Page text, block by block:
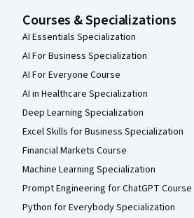
Courses & Specializations
AI Essentials Specialization
AI For Business Specialization
AI For Everyone Course
AI in Healthcare Specialization
Deep Learning Specialization
Excel Skills for Business Specialization
Financial Markets Course
Machine Learning Specialization
Prompt Engineering for ChatGPT Course
Python for Everybody Specialization